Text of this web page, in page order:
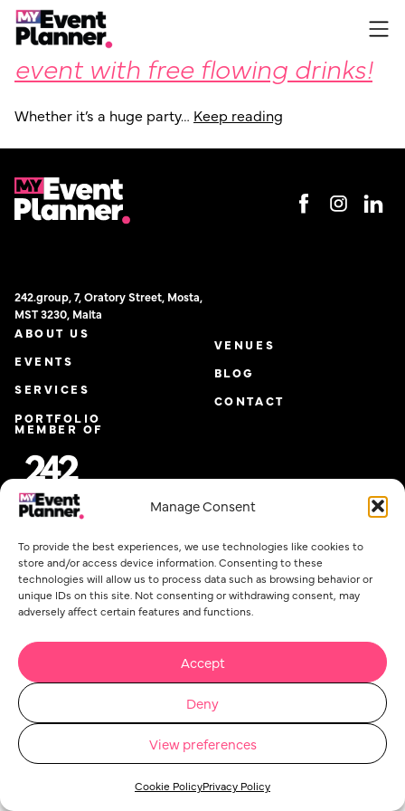
Manage Consent
To provide the best experiences, we use technologies like cookies to
store and/or access device information. Consenting to these
technologies will allow us to process data such as browsing behavior or
unique IDs on this site. Not consenting or withdrawing consent, may
adversely affect certain features and functions.
Accept
Deny
View preferences
Cookie PolicyPrivacy Policy
Skip
content
Organising your upcoming
event with free flowing drinks!
Whether it’s a huge party… Keep reading
242.group, 7, Oratory Street, Mosta,
MST 3230, Malta
ABOUT US
EVENTS
SERVICES
PORTFOLIO
VENUES
BLOG
CONTACT
MEMBER OF
*
Event Planner Co Ltd. @ 2026. All rights reserved.
Concept Stadium | Crafting Web Solutions
Privacy PolicyCookie Policy